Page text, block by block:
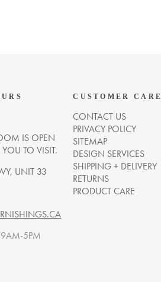
IS OPEN
TO VISIT.
UNIT 33
5PM
CUSTOMER CARE
CONTACT US
PRIVACY POLICY
SITEMAP
DESIGN SERVICES
SHIPPING + DELIVERY
RETURNS
PRODUCT CARE